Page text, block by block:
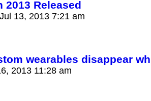
2013 Released
13, 2013 7:21 am
wearables disappear
2013 11:28 am